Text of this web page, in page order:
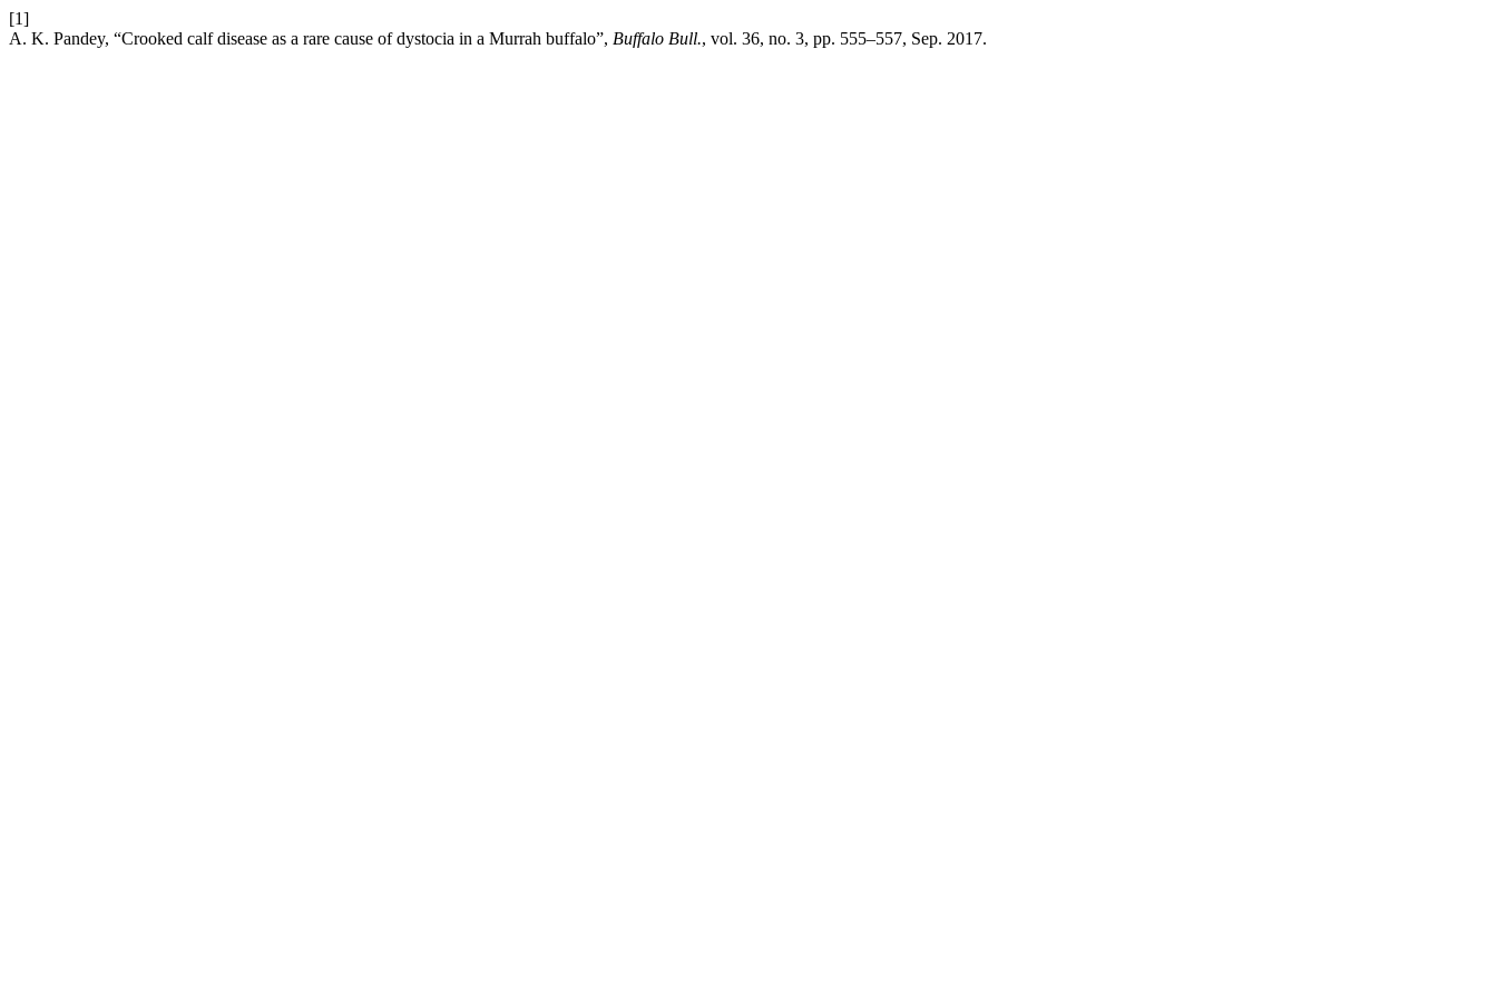
[1]
A. K. Pandey, “Crooked calf disease as a rare cause of dystocia in a Murrah buffalo”, Buffalo Bull., vol. 36, no. 3, pp. 555–557, Sep. 2017.